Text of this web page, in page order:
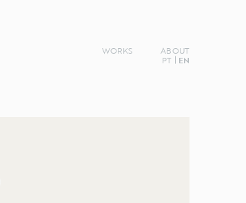
WORKS ABOUT
PT EN